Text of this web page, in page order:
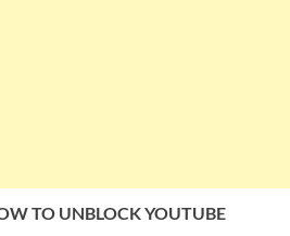
TO UNBLOCK YOUTUBE